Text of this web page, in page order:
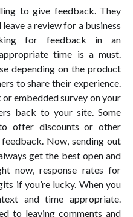
to give feedback. They
a review for a business
for feedback in an
time is a must.
depending on the product
to share their experience.
embedded survey on your
back to your site. Some
offer discounts or other
Now, sending out
get the best open and
now, response rates for
if you’re lucky. When you
and time appropriate.
to leaving comments and